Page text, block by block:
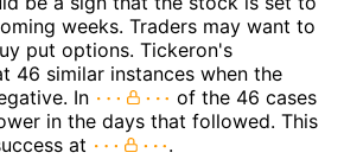
weeks. Traders may want to
put options. Tickeron's
46 similar instances when the
In
of the 46 cases
in the days that followed. This
at
.